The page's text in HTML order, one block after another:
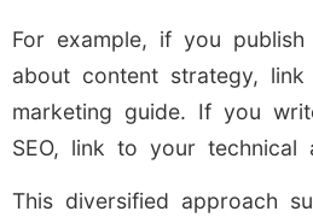
For example, if you
about content strategy,
marketing guide. If you
SEO, link to your technical
This diversified approach